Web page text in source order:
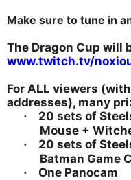
Make sure to tune in
The Dragon Cup will
www.twitch.tv/
For ALL viewers
addresses), many
·
20 sets of
Mouse +
·
20 sets of
Batman Game
· One Panocam